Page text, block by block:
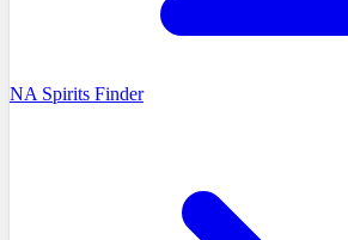
NA Spirits Finder